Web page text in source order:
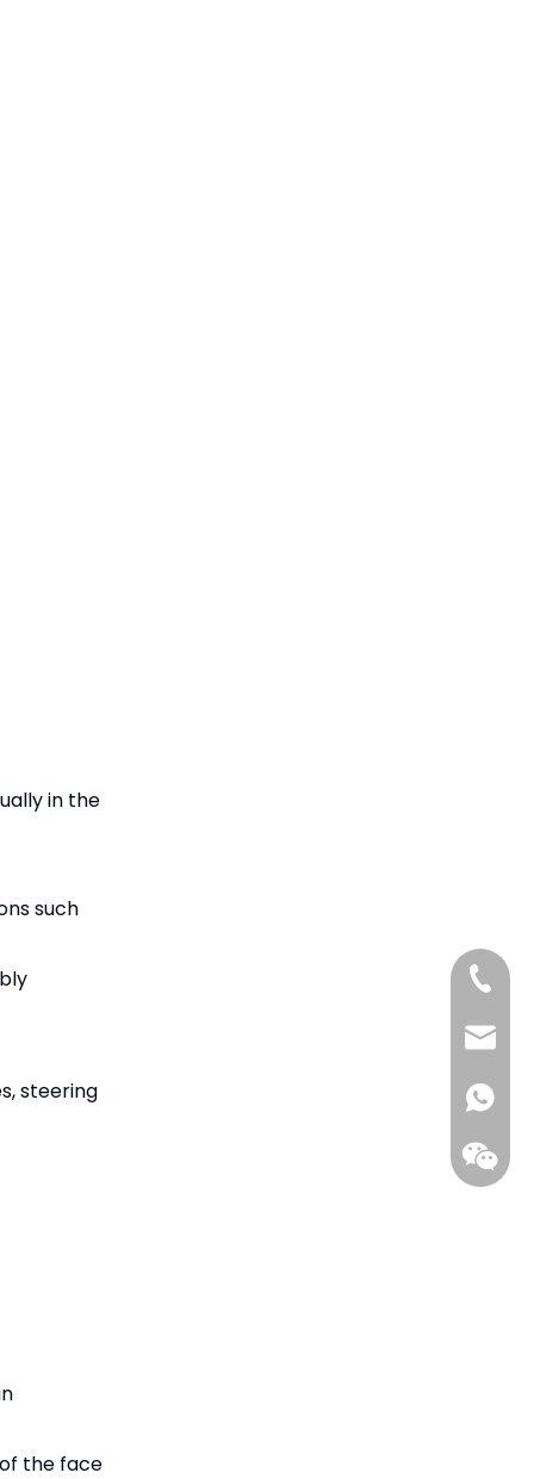
in the
such
steering
the face
+86-
+86-
+86-